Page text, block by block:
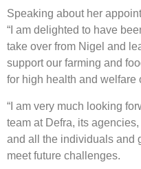
Speaking about her
“I am delighted to have
take over from Nigel and
support our farming and
for high health and welfare
“I am very much looking
team at Defra, its
and all the individuals and
meet future challenges.